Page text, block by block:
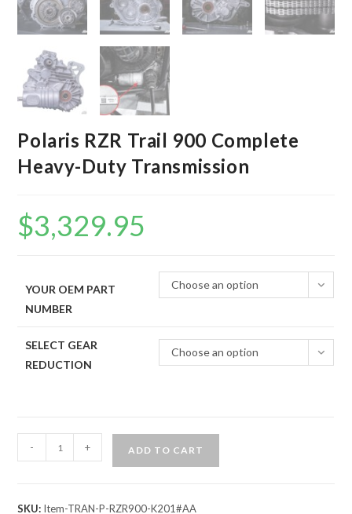
Polaris RZR Trail 900 Complete
Heavy-Duty Transmission
$3,329.95
YOUR OEM PART
NUMBER
Choose an option
SELECT GEAR
REDUCTION
Choose an option
RZR
900
- + ADD TO CART
SKU: Item-TRAN-P-RZR900-K201#AA